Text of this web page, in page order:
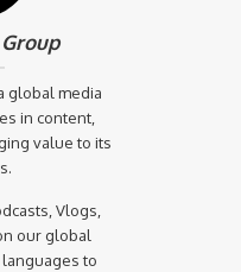
global media
in content,
value to its
Vlogs,
our global
to